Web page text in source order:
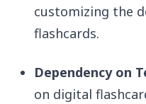
customizing the
flashcards.
Dependency on
on digital